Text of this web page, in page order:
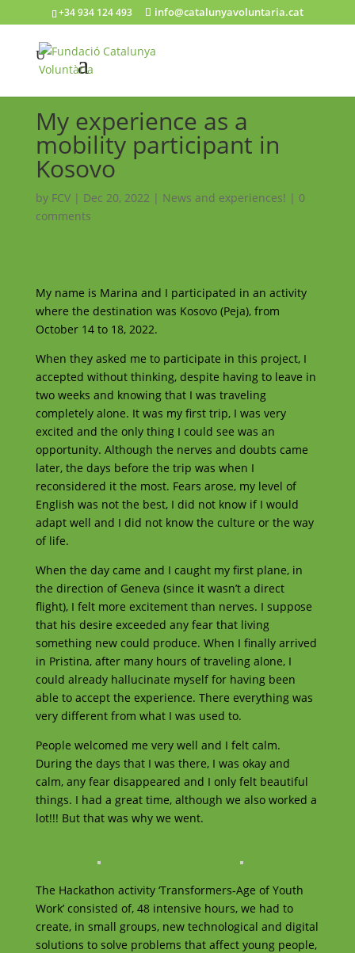
+34 934 124 493 info@catalunyavoluntaria.cat
My experience as a
mobility participant in
Kosovo
by FCV| Dec 20, 2022 | News and experiences! | 0
comments
My name is Marina and I participated in an activity
where the destination was Kosovo (Peja), from
October 14 to 18, 2022.
When they asked me to participate in this project, I
accepted without thinking, despite having to leave in
two weeks and knowing that I was traveling
completely alone. It was my first trip, I was very
excited and the only thing I could see was an
opportunity. Although the nerves and doubts came
later, the days before the trip was when I
reconsidered it the most. Fears arose, my level of
English was not the best, I did not know if I would
adapt well and I did not know the culture or the way
of life.
When the day came and I caught my first plane, in
the direction of Geneva (since it wasn’t a direct
flight), I felt more excitement than nerves. I suppose
that his desire exceeded any fear that living
something new could produce. When I finally arrived
in Pristina, after many hours of traveling alone, I
could already hallucinate myself for having been
able to accept the experience. There everything was
very different from what I was used to.
People welcomed me very well and I felt calm.
During the days that I was there, I was okay and
calm, any fear disappeared and I only felt beautiful
things. I had a great time, although we also worked a
lot!!! But that was why we went.
The Hackathon activity ‘Transformers-Age of Youth
Work’ consisted of, 48 intensive hours, we had to
create, in small groups, new technological and digital
solutions to solve problems that affect young people,